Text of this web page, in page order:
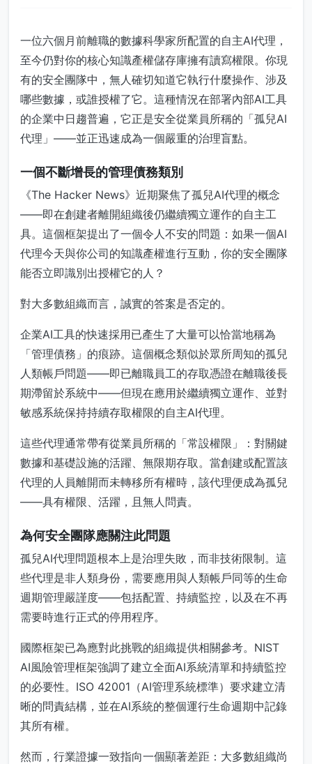
一位六個月前離職的數據科學家所配置的自主AI代理，
至今仍對你的核心知識產權儲存庫擁有讀寫權限。你現
有的安全團隊中，無人確切知道它執行什麼操作、涉及
哪些數據，或誰授權了它。這種情況在部署內部AI工具
的企業中日趨普遍，它正是安全從業員所稱的「孤兒AI
代理」——並正迅速成為一個嚴重的治理盲點。
一個不斷增長的管理債務類別
《The Hacker News》近期聚焦了孤兒AI代理的概念
——即在創建者離開組織後仍繼續獨立運作的自主工
具。這個框架提出了一個令人不安的問題：如果一個AI
代理今天與你公司的知識產權進行互動，你的安全團隊
能否立即識別出授權它的人？
對大多數組織而言，誠實的答案是否定的。
企業AI工具的快速採用已產生了大量可以恰當地稱為
「管理債務」的痕跡。這個概念類似於眾所周知的孤兒
人類帳戶問題——即已離職員工的存取憑證在離職後長
期滯留於系統中——但現在應用於繼續獨立運作、並對
敏感系統保持持續存取權限的自主AI代理。
這些代理通常帶有從業員所稱的「常設權限」：對關鍵
數據和基礎設施的活躍、無限期存取。當創建或配置該
代理的人員離開而未轉移所有權時，該代理便成為孤兒
——具有權限、活躍，且無人問責。
為何安全團隊應關注此問題
孤兒AI代理問題根本上是治理失敗，而非技術限制。這
些代理是非人類身份，需要應用與人類帳戶同等的生命
週期管理嚴謹度——包括配置、持續監控，以及在不再
需要時進行正式的停用程序。
國際框架已為應對此挑戰的組織提供相關參考。NIST
AI風險管理框架強調了建立全面AI系統清單和持續監控
的必要性。ISO 42001（AI管理系統標準）要求建立清
晰的問責結構，並在AI系統的整個運行生命週期中記錄
其所有權。
然而，行業證據一致指向一個顯著差距：大多數組織尚